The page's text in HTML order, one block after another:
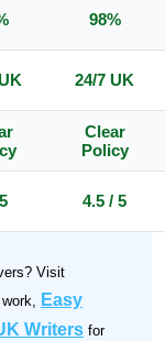
98%
24/7 UK
Clear
Policy
4.5 / 5
Visit
Easy
Writers for